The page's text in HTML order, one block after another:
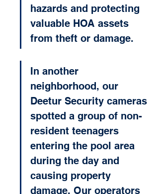
hazards and protecting
valuable HOA assets
from theft or damage.
In another
neighborhood, our
Deetur Security cameras
spotted a group of non-
resident teenagers
entering the pool area
during the day and
causing property
damage. Our operators